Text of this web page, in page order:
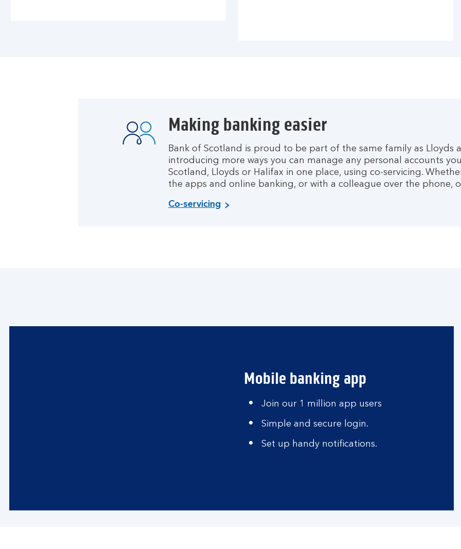
Making banking easier
Bank of Scotland is proud to be part of the same family as Lloyds
introducing more ways you can manage any personal accounts
Scotland, Lloyds or Halifax in one place, using co-servicing.
the apps and online banking, or with a colleague over the phone,
Co-servicing
Mobile banking app
Join our 1 million app users
Simple and secure login.
Set up handy notifications.